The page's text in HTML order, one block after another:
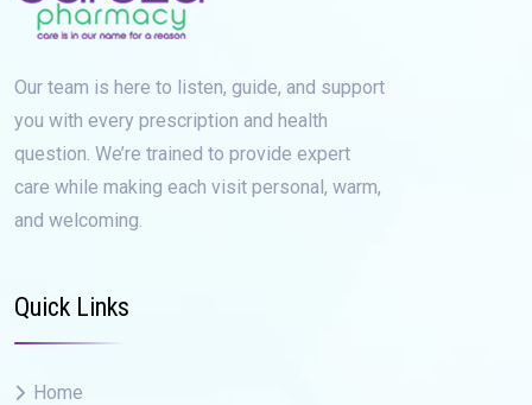
Our team is here to listen, guide, and support
you with every prescription and health
question. We’re trained to provide expert
care while making each visit personal, warm,
and welcoming.
Quick Links
Home